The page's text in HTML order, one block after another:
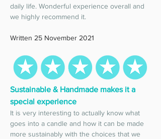
daily life. Wonderful experience overall and
we highly recommend it.
Written 25 November 2021
Sustainable & Handmade makes it a
special experience
It is very interesting to actually know what
goes into a candle and how it can be made
more sustainably with the choices that we